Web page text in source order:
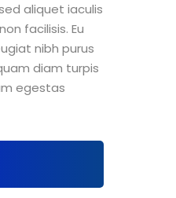
aliquet iaculis
facilisis. Eu
nibh purus
diam turpis
egestas